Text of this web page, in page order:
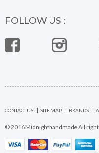
FOLLOW US :
CONTACT US SITE MAP BRANDS
© 2016 Midnighthandmade All